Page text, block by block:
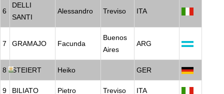
6
DELLI
SANTI
Alessandro Treviso ITA
7 GRAMAJO Facunda
Buenos
Aires
ARG
8 STEIERT Heiko GER
9 BILIATO Pietro Treviso ITA